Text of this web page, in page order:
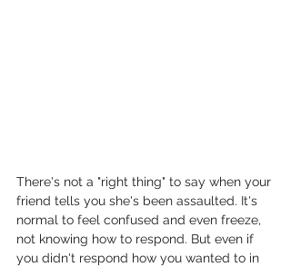
There's not a "right thing" to say when your
friend tells you she's been assaulted. It's
normal to feel confused and even freeze,
not knowing how to respond. But even if
you didn't respond how you wanted to in